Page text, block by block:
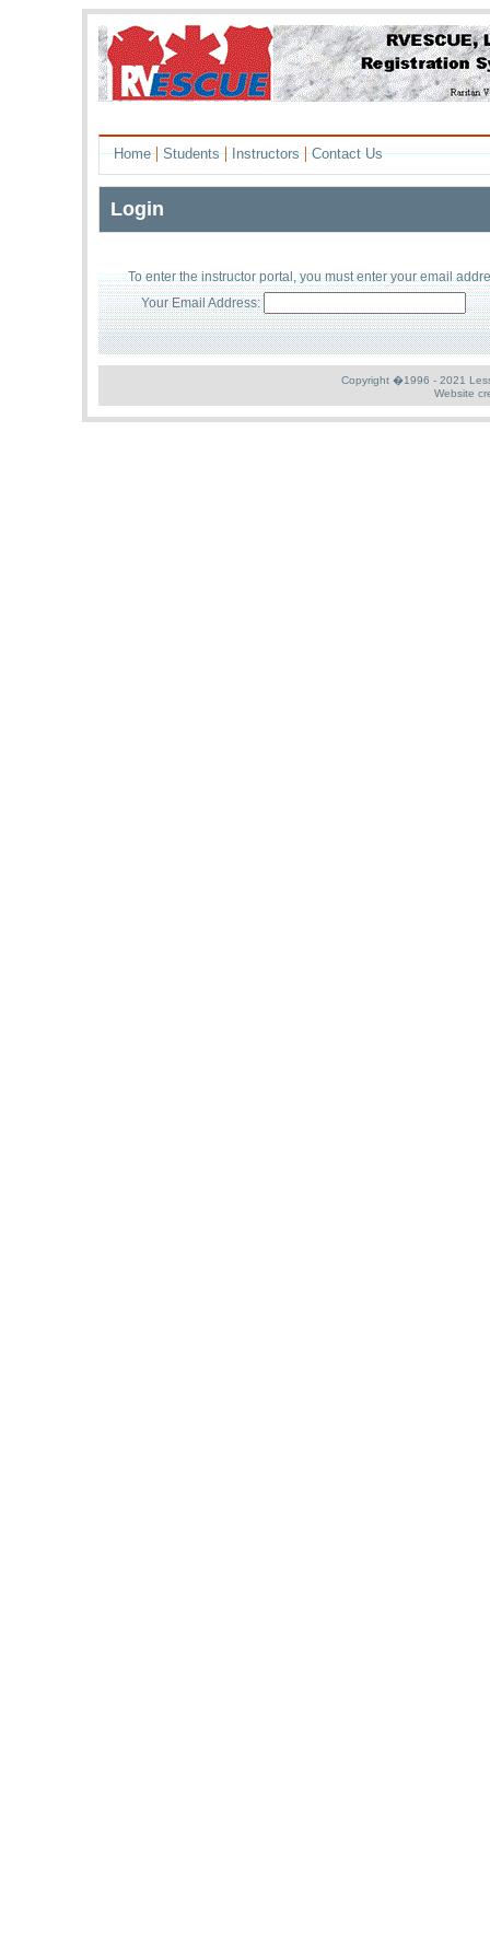
Home|Students|Instructors|Contact Us
Login
To enter theinstructorportal, you must enter youremail
Your Email Address:
Copyright �1996 - 2021
Website